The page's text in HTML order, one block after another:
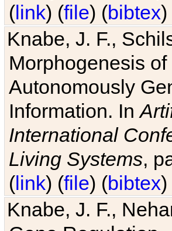
(link) (file) (bibtex)
Knabe, J. F.,
Morphogenesis
Autonomously
Information. In
International
Living Systems,
(link) (file) (bibtex)
Knabe, J. F.,